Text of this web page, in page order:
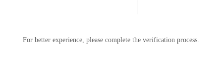
For better experience, please complete the verification process.